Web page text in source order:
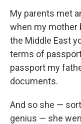
My parents met
when my mother
the Middle East
terms of
passport my
documents.
And so she —
genius — she